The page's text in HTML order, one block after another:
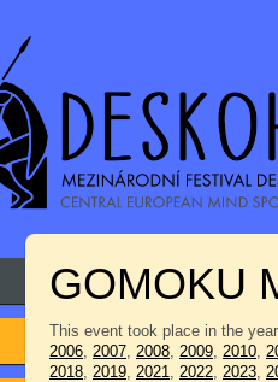
GOMOKU
This event took place in the
2006, 2007, 2008, 2009, 2010,
2018, 2019, 2021, 2022, 2023,